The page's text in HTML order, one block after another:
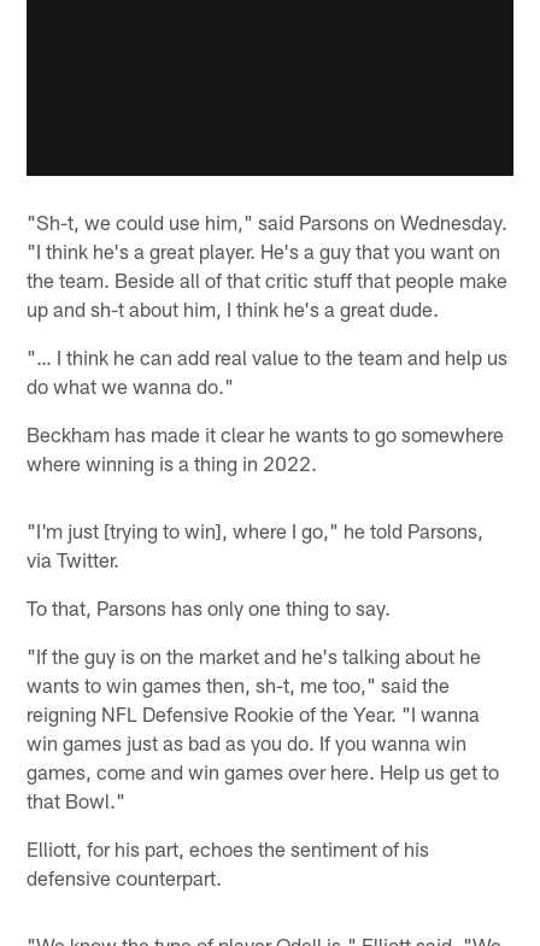
"Sh-t, we could use him," said Parsons on Wednesday.
"I think he's a great player. He's a guy that you want on
the team. Beside all of that critic stuff that people make
up and sh-t about him, I think he's a great dude.
"… I think he can add real value to the team and help us
do what we wanna do."
Beckham has made it clear he wants to go somewhere
where winning is a thing in 2022.
"I'm just [trying to win], where I go," he told Parsons,
via Twitter.
To that, Parsons has only one thing to say.
"If the guy is on the market and he's talking about he
wants to win games then, sh-t, me too," said the
reigning NFL Defensive Rookie of the Year. "I wanna
win games just as bad as you do. If you wanna win
games, come and win games over here. Help us get to
that Bowl."
Elliott, for his part, echoes the sentiment of his
defensive counterpart.